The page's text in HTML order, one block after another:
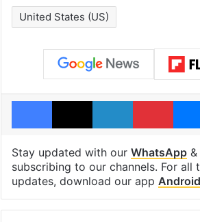
United States (US)
Facebook
X LinkedIn
Stay updated with our WhatsApp&
subscribing to our channels. For all
updates, download our app Android